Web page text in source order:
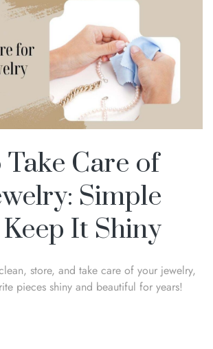
Care of
Simple
It Shiny
store, and take care of your jewelry,
pieces shiny and beautiful for years!